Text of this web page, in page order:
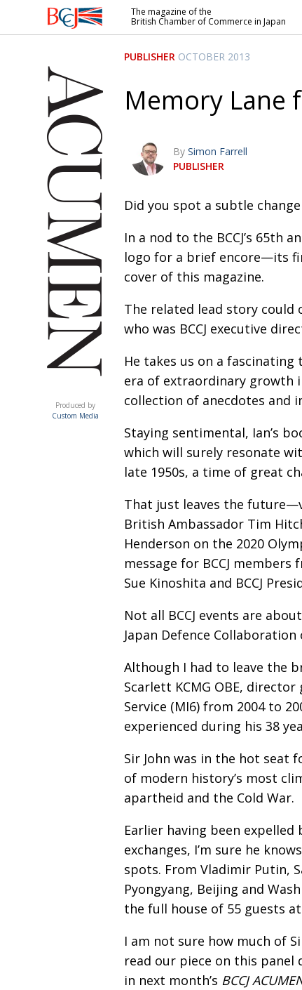
British
Commerce
in Japan
ACUMEN
Produced by
Custom Media
The magazine of the
British Chamber of Commerce in Japan
PUBLISHER OCTOBER 2013
Memory Lane
By Simon Farrell
PUBLISHER
Did you spot a subtle
In a nod to the BCCJ’s 65th
logo for a brief encore—its
cover of this magazine.
The related lead story could
who was BCCJ executive
He takes us on a
era of extraordinary growth
collection of anecdotes and
Staying sentimental, Ian’s
which will surely resonate
late 1950s, a time of great
That just leaves the
British Ambassador Tim
Henderson on the 2020
message for BCCJ
Sue Kinoshita and BCCJ
Not all BCCJ events are
Japan Defence
Although I had to leave the
Scarlett KCMG OBE,
Service (MI6) from 2004 to
experienced during his 38
Sir John was in the hot seat
of modern history’s most
apartheid and the Cold War.
Earlier having been
exchanges, I’m sure he
spots. From Vladimir Putin,
Pyongyang, Beijing and
the full house of 55 guests at
I am not sure how much of
read our piece on this panel
in next month’s BCCJ